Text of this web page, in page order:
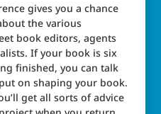
gives you a chance
the various
book editors, agents
If your book is six
finished, you can talk
on shaping your book.
get all sorts of advice